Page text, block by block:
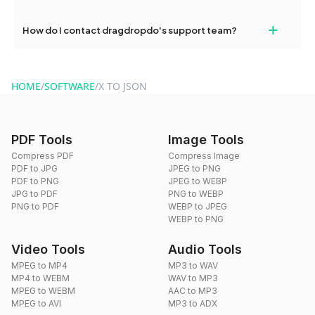
use to reduce the size of your converted files if necessary.
How do I contact dragdropdo's support team? +
HOME/SOFTWARE/X TO JSON
PDF Tools
Compress PDF
PDF to JPG
PDF to PNG
JPG to PDF
PNG to PDF
Image Tools
Compress Image
JPEG to PNG
JPEG to WEBP
PNG to WEBP
WEBP to JPEG
WEBP to PNG
Video Tools
MPEG to MP4
MP4 to WEBM
MPEG to WEBM
MPEG to AVI
Audio Tools
MP3 to WAV
WAV to MP3
AAC to MP3
MP3 to ADX